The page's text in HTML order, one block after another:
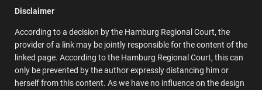
Disclaimer
According to a decision by the Hamburg Regional Court, the
provider of a link may be jointly responsible for the content of the
linked page. According to the Hamburg Regional Court, this can
only be prevented by the author expressly distancing him or
herself from this content. As we have no influence on the design